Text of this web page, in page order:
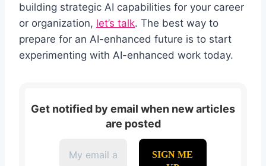
building strategic AI capabilities for your career
or organization, let’s talk. The best way to
prepare for an AI-enhanced future is to start
experimenting with AI-enhanced work today.
Get notified by email when new articles
are posted